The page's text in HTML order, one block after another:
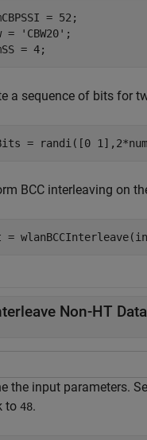
= 52;
=
'CBW20' ;
= 4;
a sequence of bits for
= randi([0
BCC interleaving on
=
Non-HT
the input parameters.
to 48.